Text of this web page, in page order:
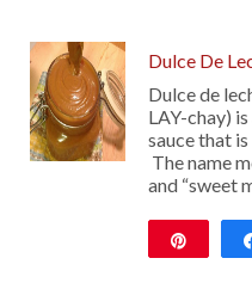
Dulce De
Dulce de
LAY-chay)
sauce that
The name
and “sweet